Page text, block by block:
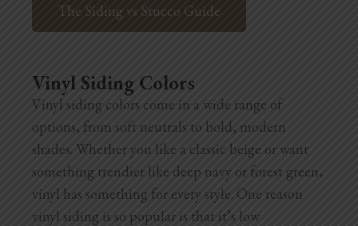
The Siding vs Stucco Guide
Vinyl Siding Colors
Vinyl siding colors come in a wide range of
options, from soft neutrals to bold, modern
shades. Whether you like a classic beige or want
something trendier like deep navy or forest green,
vinyl has something for every style. One reason
vinyl siding is so popular is that it’s low